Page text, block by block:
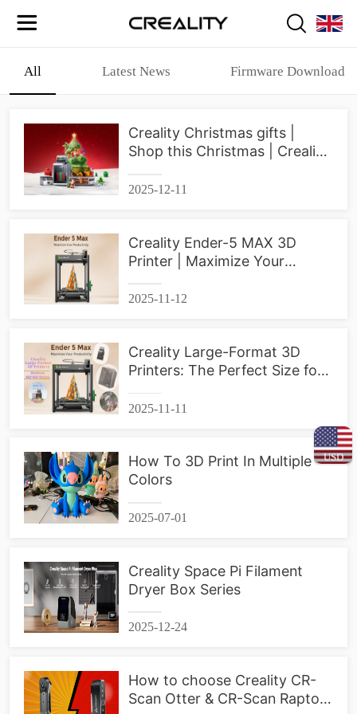
USD
All Latest News Firmware Download
Creality Christmas gifts |
Shop this Christmas | Creality
2025-12-11
Creality Ender-5 MAX 3D
Printer | Maximize Your
2025-11-12
Creality Large-Format 3D
Printers: The Perfect Size for
2025-11-11
How To 3D Print In Multiple
Colors
2025-07-01
Creality Space Pi Filament
Dryer Box Series
2025-12-24
How to choose Creality CR-
Scan Otter & CR-Scan Raptor